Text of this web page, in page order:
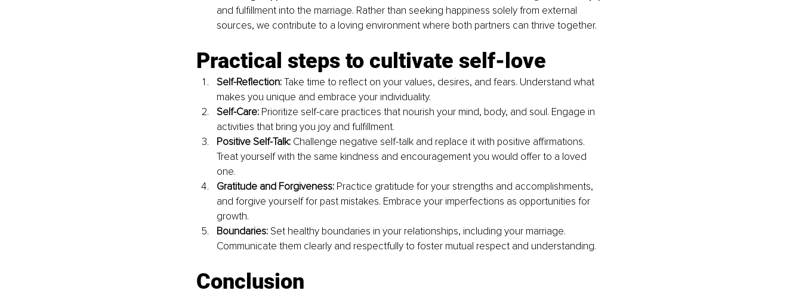
and fulfillment into the marriage. Rather than seeking happiness solely from external
sources, we contribute to a loving environment where both partners can thrive together.
Practical steps to cultivate self-love
Self-Reflection: Take time to reflect on your values, desires, and fears. Understand what
makes you unique and embrace your individuality.
Self-Care: Prioritize self-care practices that nourish your mind, body, and soul. Engage in
activities that bring you joy and fulfillment.
Positive Self-Talk: Challenge negative self-talk and replace it with positive affirmations.
Treat yourself with the same kindness and encouragement you would offer to a loved
one.
Gratitude and Forgiveness: Practice gratitude for your strengths and accomplishments,
and forgive yourself for past mistakes. Embrace your imperfections as opportunities for
growth.
Boundaries: Set healthy boundaries in your relationships, including your marriage.
Communicate them clearly and respectfully to foster mutual respect and understanding.
Conclusion